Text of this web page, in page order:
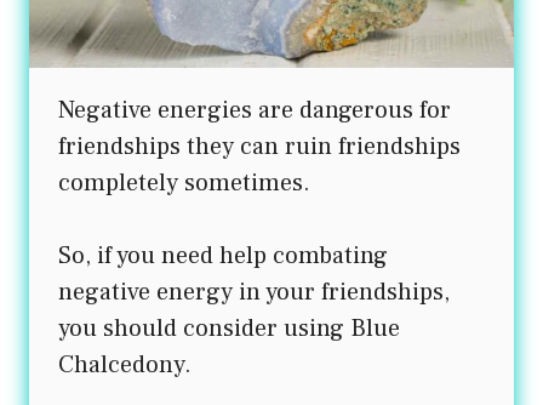
Negative energies are dangerous for
friendships they can ruin friendships
completely sometimes.
So, if you need help combating
negative energy in your friendships,
you should consider using Blue
Chalcedony.